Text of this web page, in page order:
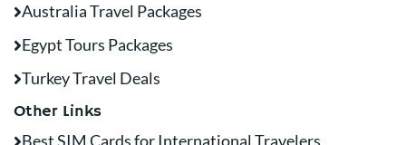
Australia Travel Packages
Egypt Tours Packages
Turkey Travel Deals
Other Links
Best SIM Cards for International Travelers